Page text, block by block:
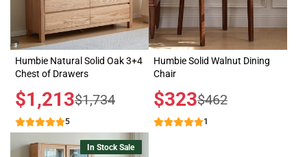
Humbie Natural Solid Oak 3+4
Chest of Drawers
Sale
price
$1,213Regular
price
$1,734
5
Humbie Solid Walnut Dining
Chair
Sale
price
$323Regular
price
$462
1
In Stock Sale